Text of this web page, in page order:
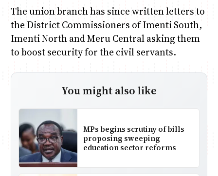
The union branch has since written letters to
the District Commissioners of Imenti South,
Imenti North and Meru Central asking them
to boost security for the civil servants.
You might also like
MPs begins scrutiny of bills
proposing sweeping
education sector reforms